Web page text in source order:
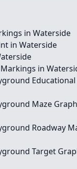
in Waterside
in Waterside
in
Maze
Roadway
Target